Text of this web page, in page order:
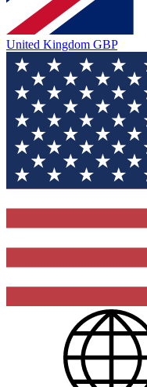
United Kingdom GBP